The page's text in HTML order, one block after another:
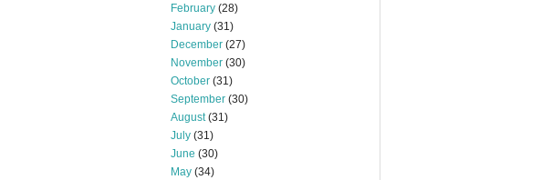
February (28)
January (31)
December (27)
November (30)
October (31)
September (30)
August(31)
July (31)
June (30)
May (34)